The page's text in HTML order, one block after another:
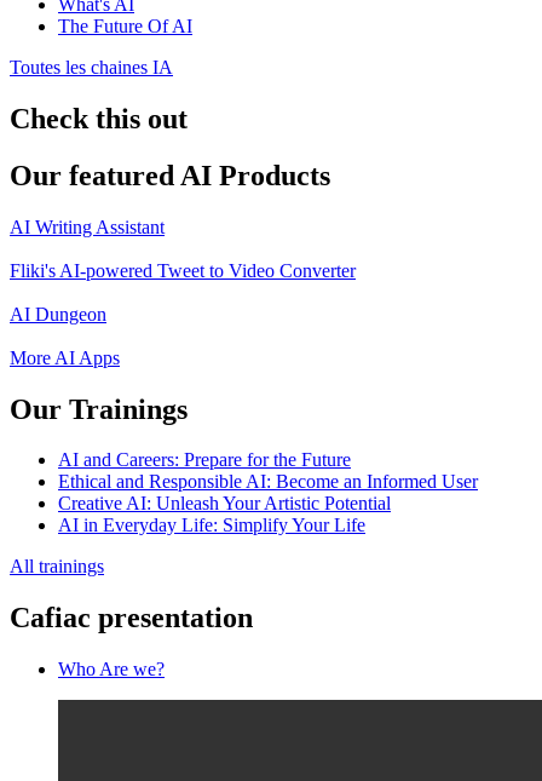
The Future Of AI
Toutes les chaines IA
Check this out
Our featured AI Products
AI Writing Assistant
Fliki's AI-powered Tweet to Video Converter
AI Dungeon
More AI Apps
Our Trainings
AI and Careers: Prepare for the Future
Ethical and Responsible AI: Become an Informed User
Creative AI: Unleash Your Artistic Potential
AI in Everyday Life: Simplify Your Life
All trainings
Cafiac presentation
Who Are we?